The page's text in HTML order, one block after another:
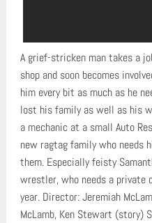
A grief-stricken man takes a
shop and soon becomes
him every bit as much as he
lost his family as well as his
a mechanic at a small Auto
new ragtag family who needs
them. Especially feisty
wrestler, who needs a
year. Director: Jeremiah
McLamb, Ken Stewart (story)